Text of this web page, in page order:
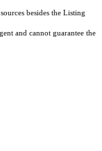
besides the Listing
and cannot guarantee the